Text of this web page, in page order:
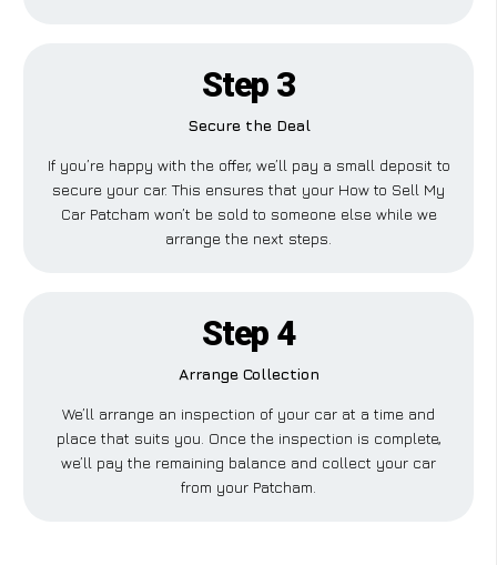
Step 3
Secure the Deal
If you’re happy with the offer, we’ll pay a small deposit to
secure your car. This ensures that your How to Sell My
Car Patcham won’t be sold to someone else while we
arrange the next steps.
Step 4
Arrange Collection
We’ll arrange an inspection of your car at a time and
place that suits you. Once the inspection is complete,
we’ll pay the remaining balance and collect your car
from your Patcham.